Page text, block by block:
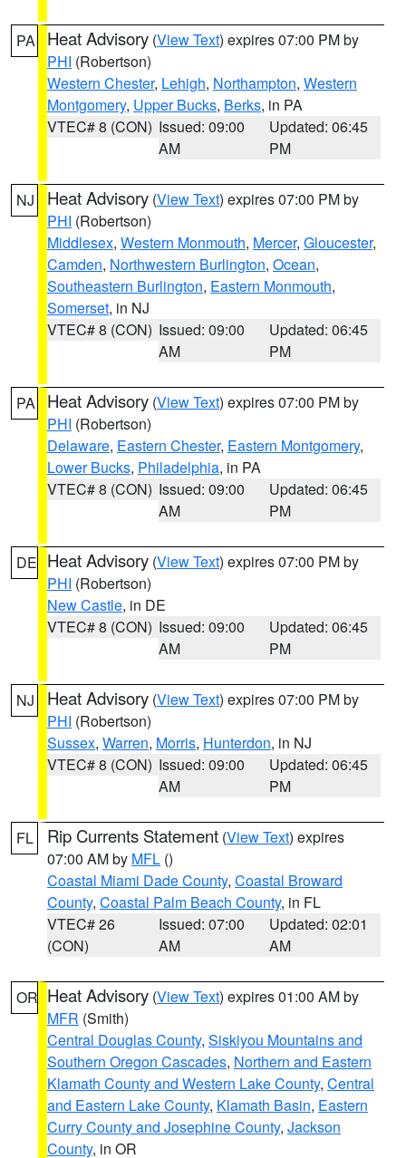
PA Heat Advisory (View Text) expires 07:00 PM by
PHI (Robertson)
Western Chester, Lehigh, Northampton, Western
Montgomery, Upper Bucks, Berks, in PA
VTEC# 8 (CON) Issued: 09:00
AM
Updated: 06:45
PM
NJ Heat Advisory (View Text) expires 07:00 PM by
PHI (Robertson)
Middlesex, Western Monmouth, Mercer, Gloucester,
Camden, Northwestern Burlington, Ocean,
Southeastern Burlington, Eastern Monmouth,
Somerset, in NJ
VTEC# 8 (CON) Issued: 09:00
AM
Updated: 06:45
PM
PA Heat Advisory (View Text) expires 07:00 PM by
PHI (Robertson)
Delaware, Eastern Chester, Eastern Montgomery,
Lower Bucks, Philadelphia, in PA
VTEC# 8 (CON) Issued: 09:00
AM
Updated: 06:45
PM
DE Heat Advisory (View Text) expires 07:00 PM by
PHI (Robertson)
New Castle, in DE
VTEC# 8 (CON) Issued: 09:00
AM
Updated: 06:45
PM
NJ Heat Advisory (View Text) expires 07:00 PM by
PHI (Robertson)
Sussex, Warren, Morris, Hunterdon, in NJ
VTEC# 8 (CON) Issued: 09:00
AM
Updated: 06:45
PM
FL Rip Currents Statement (View Text) expires
07:00 AM by MFL ()
Coastal Miami Dade County, Coastal Broward
County, Coastal Palm Beach County, in FL
VTEC# 26
(CON)
Issued: 07:00
AM
Updated: 02:01
AM
OR Heat Advisory (View Text) expires 01:00 AM by
MFR (Smith)
Central Douglas County, Siskiyou Mountains and
Southern Oregon Cascades, Northern and Eastern
Klamath County and Western Lake County, Central
and Eastern Lake County, Klamath Basin, Eastern
Curry County and Josephine County, Jackson
County, in OR